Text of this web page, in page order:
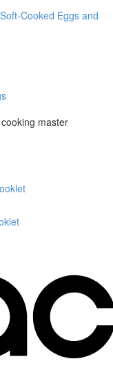
Cooked Eggs and
master